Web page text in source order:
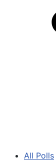
All Polls